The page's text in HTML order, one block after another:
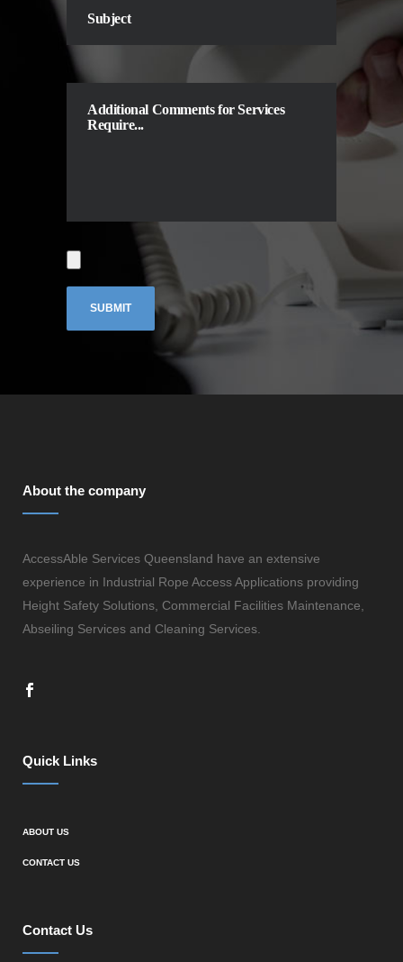
About the company
AccessAble Services Queensland have an extensive
experience in Industrial Rope Access Applications providing
Height Safety Solutions, Commercial Facilities Maintenance,
Abseiling Services and Cleaning Services.
Quick Links
ABOUT US
CONTACT US
Contact Us